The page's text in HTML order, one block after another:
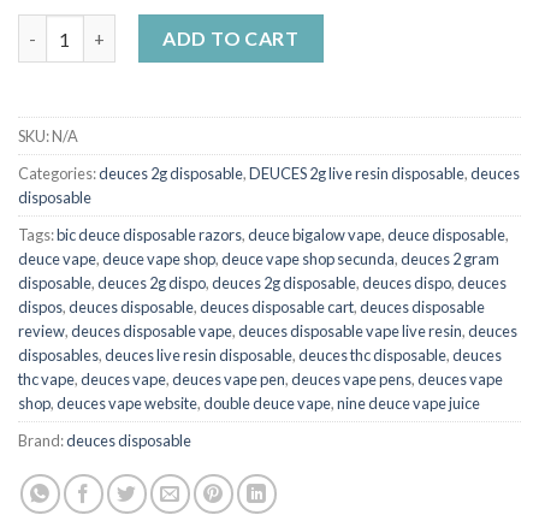
ADD TO CART
SKU:N/A
Categories:deuces 2g disposable,DEUCES 2g live resin disposable,deuces
disposable
Tags:bic deuce disposable razors,deuce bigalow vape,deuce disposable,
deuce vape,deuce vape shop,deuce vape shop secunda,deuces 2 gram
disposable,deuces 2g dispo,deuces 2g disposable,deuces dispo,deuces
dispos,deuces disposable,deuces disposable cart,deuces disposable
review,deuces disposable vape,deuces disposable vape live resin,deuces
disposables,deuces live resin disposable,deuces thc disposable,deuces
thc vape,deuces vape,deuces vape pen,deuces vape pens,deuces vape
shop,deuces vape website,double deuce vape,nine deuce vape juice
Brand:deuces disposable